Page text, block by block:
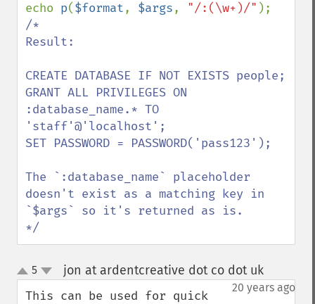
echo p($format, $args, "/:(\w+)/"
/*
Result:
CREATE DATABASE IF NOT EXISTS people;
GRANT ALL PRIVILEGES ON
:database_name.* TO
'staff'@'localhost';
SET PASSWORD = PASSWORD('pass123');
The `:database_name` placeholder
doesn't exist as a matching key in
`$args` so it's returned as is.
*/
up
down
5 jon at ardentcreative dot co dot uk¶
20 years ago
This can be used for quick